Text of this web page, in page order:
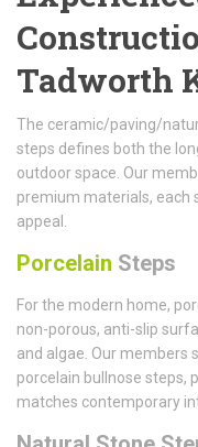
Tadworth
The ceramic/paving/
steps defines both the
outdoor space. Our
premium materials, each
appeal.
Porcelain Steps
For the modern home,
non-porous, anti-slip
and algae. Our members
porcelain bullnose steps,
matches contemporary